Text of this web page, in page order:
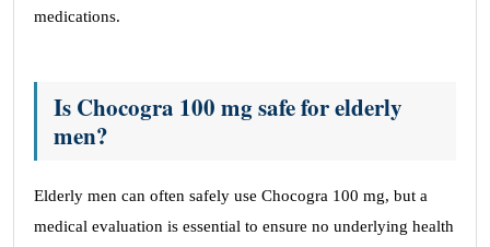
medications.
Is Chocogra 100 mg safe for elderly
men?
Elderly men can often safely use Chocogra 100 mg, but a
medical evaluation is essential to ensure no underlying health